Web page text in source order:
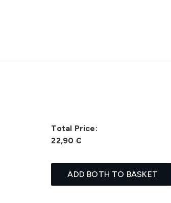
Total Price:
22,90 €
ADD BOTH TO BASKET